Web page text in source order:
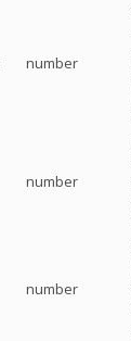
number
number
number